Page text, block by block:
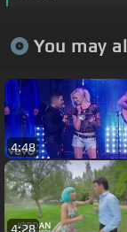
You may
4:48
4:28